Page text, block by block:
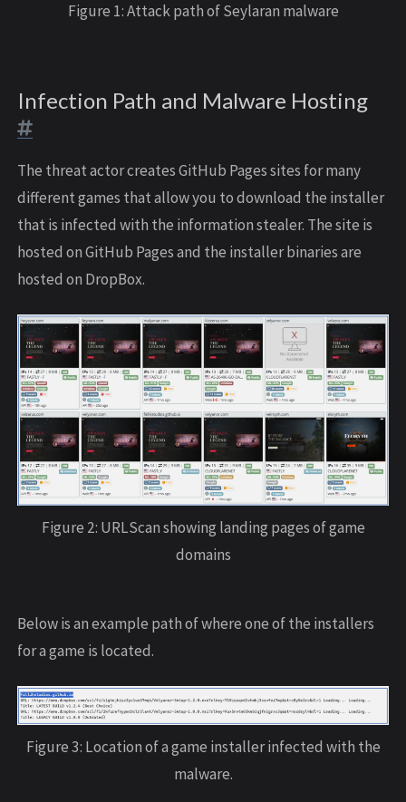
Figure 1: Attack path of Seylaran malware
Infection Path and Malware Hosting
The threat actor creates GitHub Pages sites for many
different games that allow you to download the installer
that is infected with the information stealer. The site is
hosted on GitHub Pages and the installer binaries are
hosted on DropBox.
Figure 2: URLScan showing landing pages of game
domains
Below is an example path of where one of the installers
for a game is located.
Figure 3: Location of a game installer infected with the
malware.